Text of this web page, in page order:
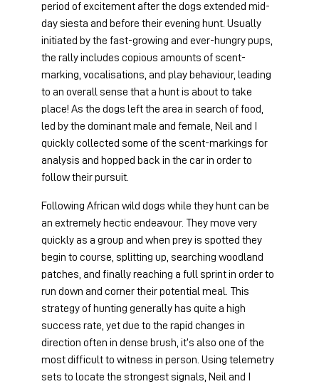
period of excitement after the dogs extended mid-
day siesta and before their evening hunt. Usually
initiated by the fast-growing and ever-hungry pups,
the rally includes copious amounts of scent-
marking, vocalisations, and play behaviour, leading
to an overall sense that a hunt is about to take
place! As the dogs left the area in search of food,
led by the dominant male and female, Neil and I
quickly collected some of the scent-markings for
analysis and hopped back in the car in order to
follow their pursuit.
Following African wild dogs while they hunt can be
an extremely hectic endeavour. They move very
quickly as a group and when prey is spotted they
begin to course, splitting up, searching woodland
patches, and finally reaching a full sprint in order to
run down and corner their potential meal. This
strategy of hunting generally has quite a high
success rate, yet due to the rapid changes in
direction often in dense brush, it’s also one of the
most difficult to witness in person. Using telemetry
sets to locate the strongest signals, Neil and I